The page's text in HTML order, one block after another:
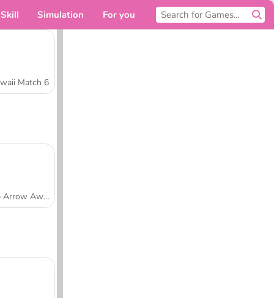
Skill Simulation For you
Match 6
Tap Arrow Away